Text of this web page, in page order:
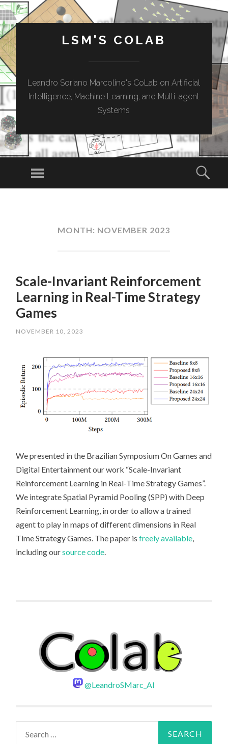
LSM'S COLAB
Leandro Soriano Marcolino's CoLab on Artificial
Intelligence, Machine Learning, and Multi-agent
Systems
Menu
MONTH: NOVEMBER 2023
Scale-Invariant Reinforcement
Learning in Real-Time Strategy
Games
NOVEMBER 10, 2023
We presented in the Brazilian Symposium On Games and
Digital Entertainment our work “Scale-Invariant
Reinforcement Learning in Real-Time Strategy Games”.
We integrate Spatial Pyramid Pooling (SPP) with Deep
Reinforcement Learning, in order to allow a trained
agent to play in maps of different dimensions in Real
Time Strategy Games. The paper isfreely available
including oursource code
@LeandroSMarc_AI